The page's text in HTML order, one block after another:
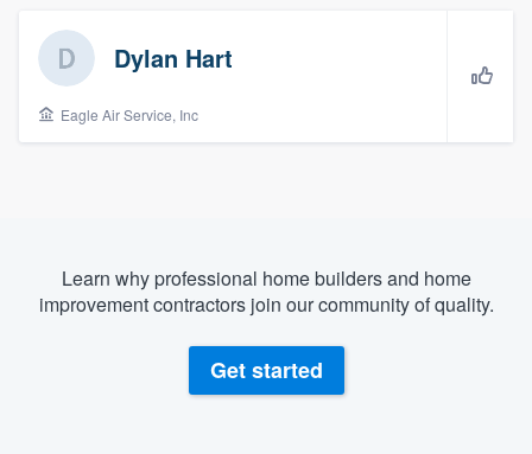
Dylan Hart
Eagle Air Service, Inc
Learn why professional home builders and home
improvement contractors join our community of quality.
Get started